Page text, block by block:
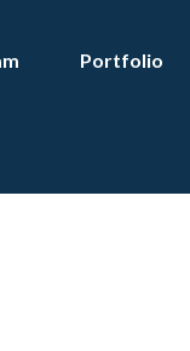
Portfolio